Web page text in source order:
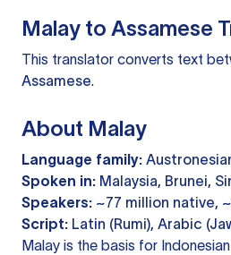
Malay to Assamese
This translator converts text
Assamese.
About Malay
Language family:
Spoken in: Malaysia, Brunei,
Speakers: ~77 million native,
Script: Latin (Rumi), Arabic
Malay is the basis for